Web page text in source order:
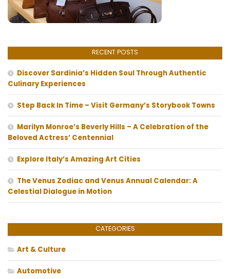
RECENT POSTS
Discover Sardinia’s Hidden Soul Through Authentic
Culinary Experiences
Step Back In Time – Visit Germany’s Storybook Towns
Marilyn Monroe’s Beverly Hills – A Celebration of the
Beloved Actress’ Centennial
Explore Italy’s Amazing Art Cities
The Venus Zodiac and Venus Annual Calendar: A
Celestial Dialogue in Motion
CATEGORIES
Art & Culture
Automotive